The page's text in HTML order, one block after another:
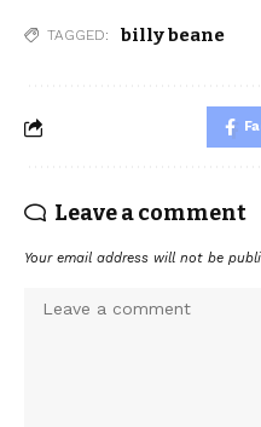
TAGGED: billy beane
Leave a comment
Your email address will not be